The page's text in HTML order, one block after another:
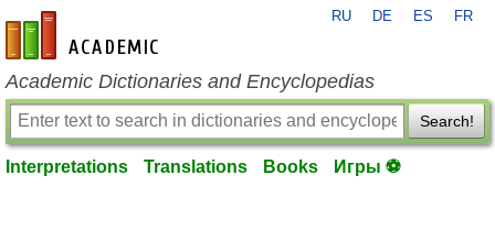
en-academic.com
RU DE ES FR
Academic Dictionaries and Encyclopedias
Search!
Interpretations Translations Books Игры ⚽